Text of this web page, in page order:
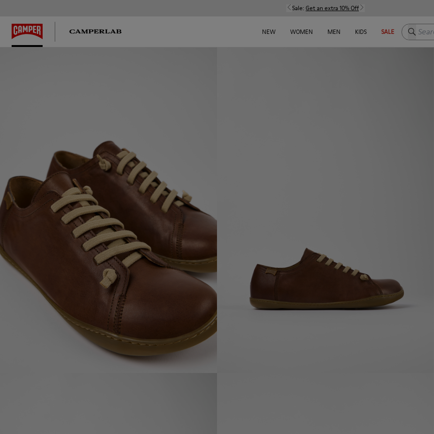
Sale: Get an extra 10% Off
NEW WOMEN MEN KIDS SALE Search